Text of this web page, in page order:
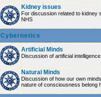
Kidney issues
For discussion related to kidney
NHS
Cybernetics
Artificial Minds
Discussion of artificial
Natural Minds
Discussion of how our own
nature of consciousness belong